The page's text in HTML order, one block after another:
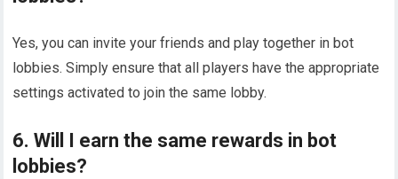
Yes, you can invite your friends and play together in bot
lobbies. Simply ensure that all players have the appropriate
settings activated to join the same lobby.
6. Will I earn the same rewards in bot
lobbies?